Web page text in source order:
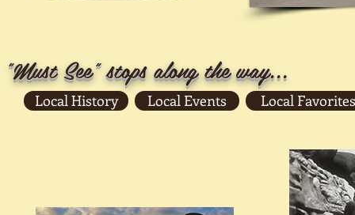
"Must See" stops along the way...
Local History Local Events Local